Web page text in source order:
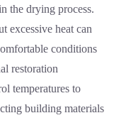
the drying process.
excessive heat can
conditions
restoration
temperatures to
building materials